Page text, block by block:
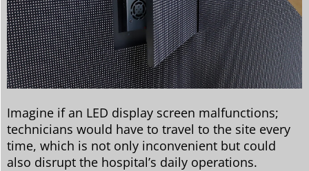
Imagine if an LED display screen malfunctions;
technicians would have to travel to the site every
time, which is not only inconvenient but could
also disrupt the hospital’s daily operations.